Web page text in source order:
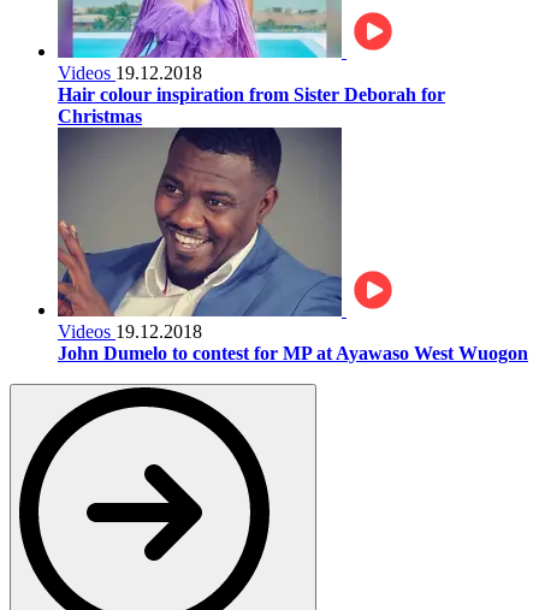
Videos 19.12.2018
Hair colour inspiration from Sister Deborah for
Christmas
Videos 19.12.2018
John Dumelo to contest for MP at Ayawaso West Wuogon